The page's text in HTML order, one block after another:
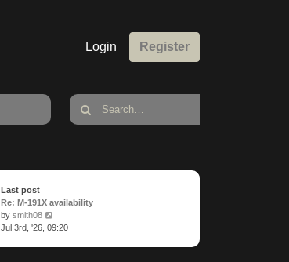
Login Register
Last post
Re: M-191X availability
by smith08
the
Jul 3rd, '26, 09:20